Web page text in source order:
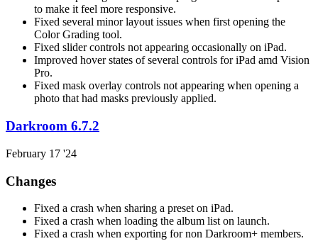
to make it feel more responsive.
Fixed several minor layout issues when first opening the
Color Grading tool.
Fixed slider controls not appearing occasionally on iPad.
Improved hover states of several controls for iPad amd Vision
Pro.
Fixed mask overlay controls not appearing when opening a
photo that had masks previously applied.
Darkroom 6.7.2
February 17 '24
Changes
Fixed a crash when sharing a preset on iPad.
Fixed a crash when loading the album list on launch.
Fixed a crash when exporting for non Darkroom+ members.